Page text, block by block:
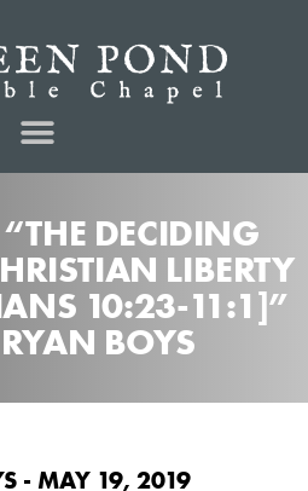
DECIDING
LIBERTY
10:23-11:1]”
BOYS
- MAY 19, 2019